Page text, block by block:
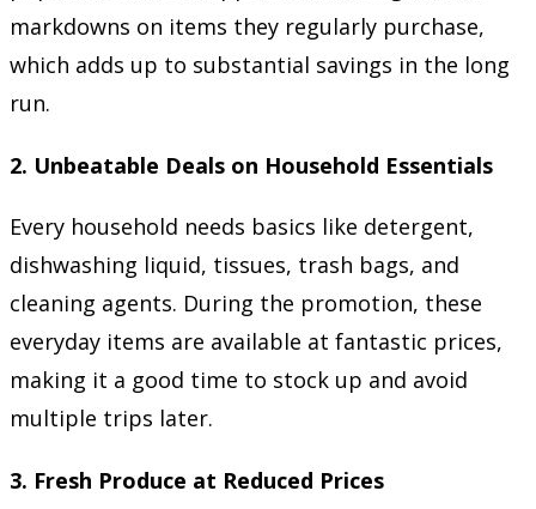
markdowns on items they regularly purchase,
which adds up to substantial savings in the long
run.
2. Unbeatable Deals on Household Essentials
Every household needs basics like detergent,
dishwashing liquid, tissues, trash bags, and
cleaning agents. During the promotion, these
everyday items are available at fantastic prices,
making it a good time to stock up and avoid
multiple trips later.
3. Fresh Produce at Reduced Prices